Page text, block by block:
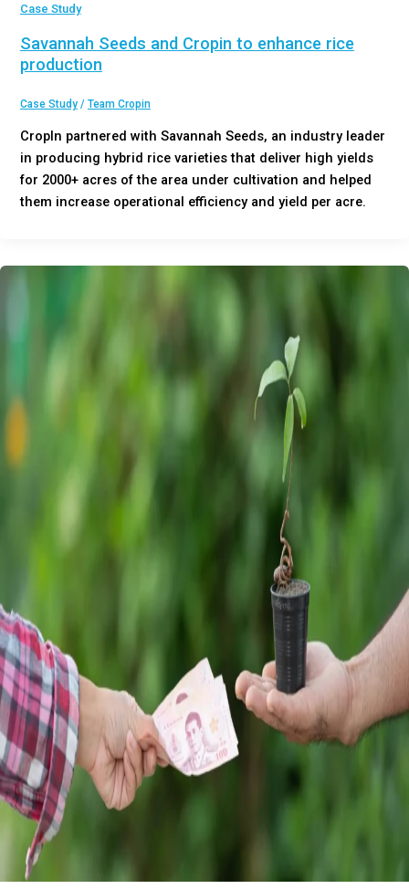
Case Study
Savannah Seeds and Cropin to enhance rice
production
Case Study/ Team Cropin
CropIn partnered with Savannah Seeds, an industry leader
in producing hybrid rice varieties that deliver high yields
for 2000+ acres of the area under cultivation and helped
them increase operational efficiency and yield per acre.